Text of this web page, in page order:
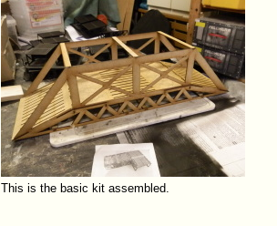
This is the basic kit assembled.